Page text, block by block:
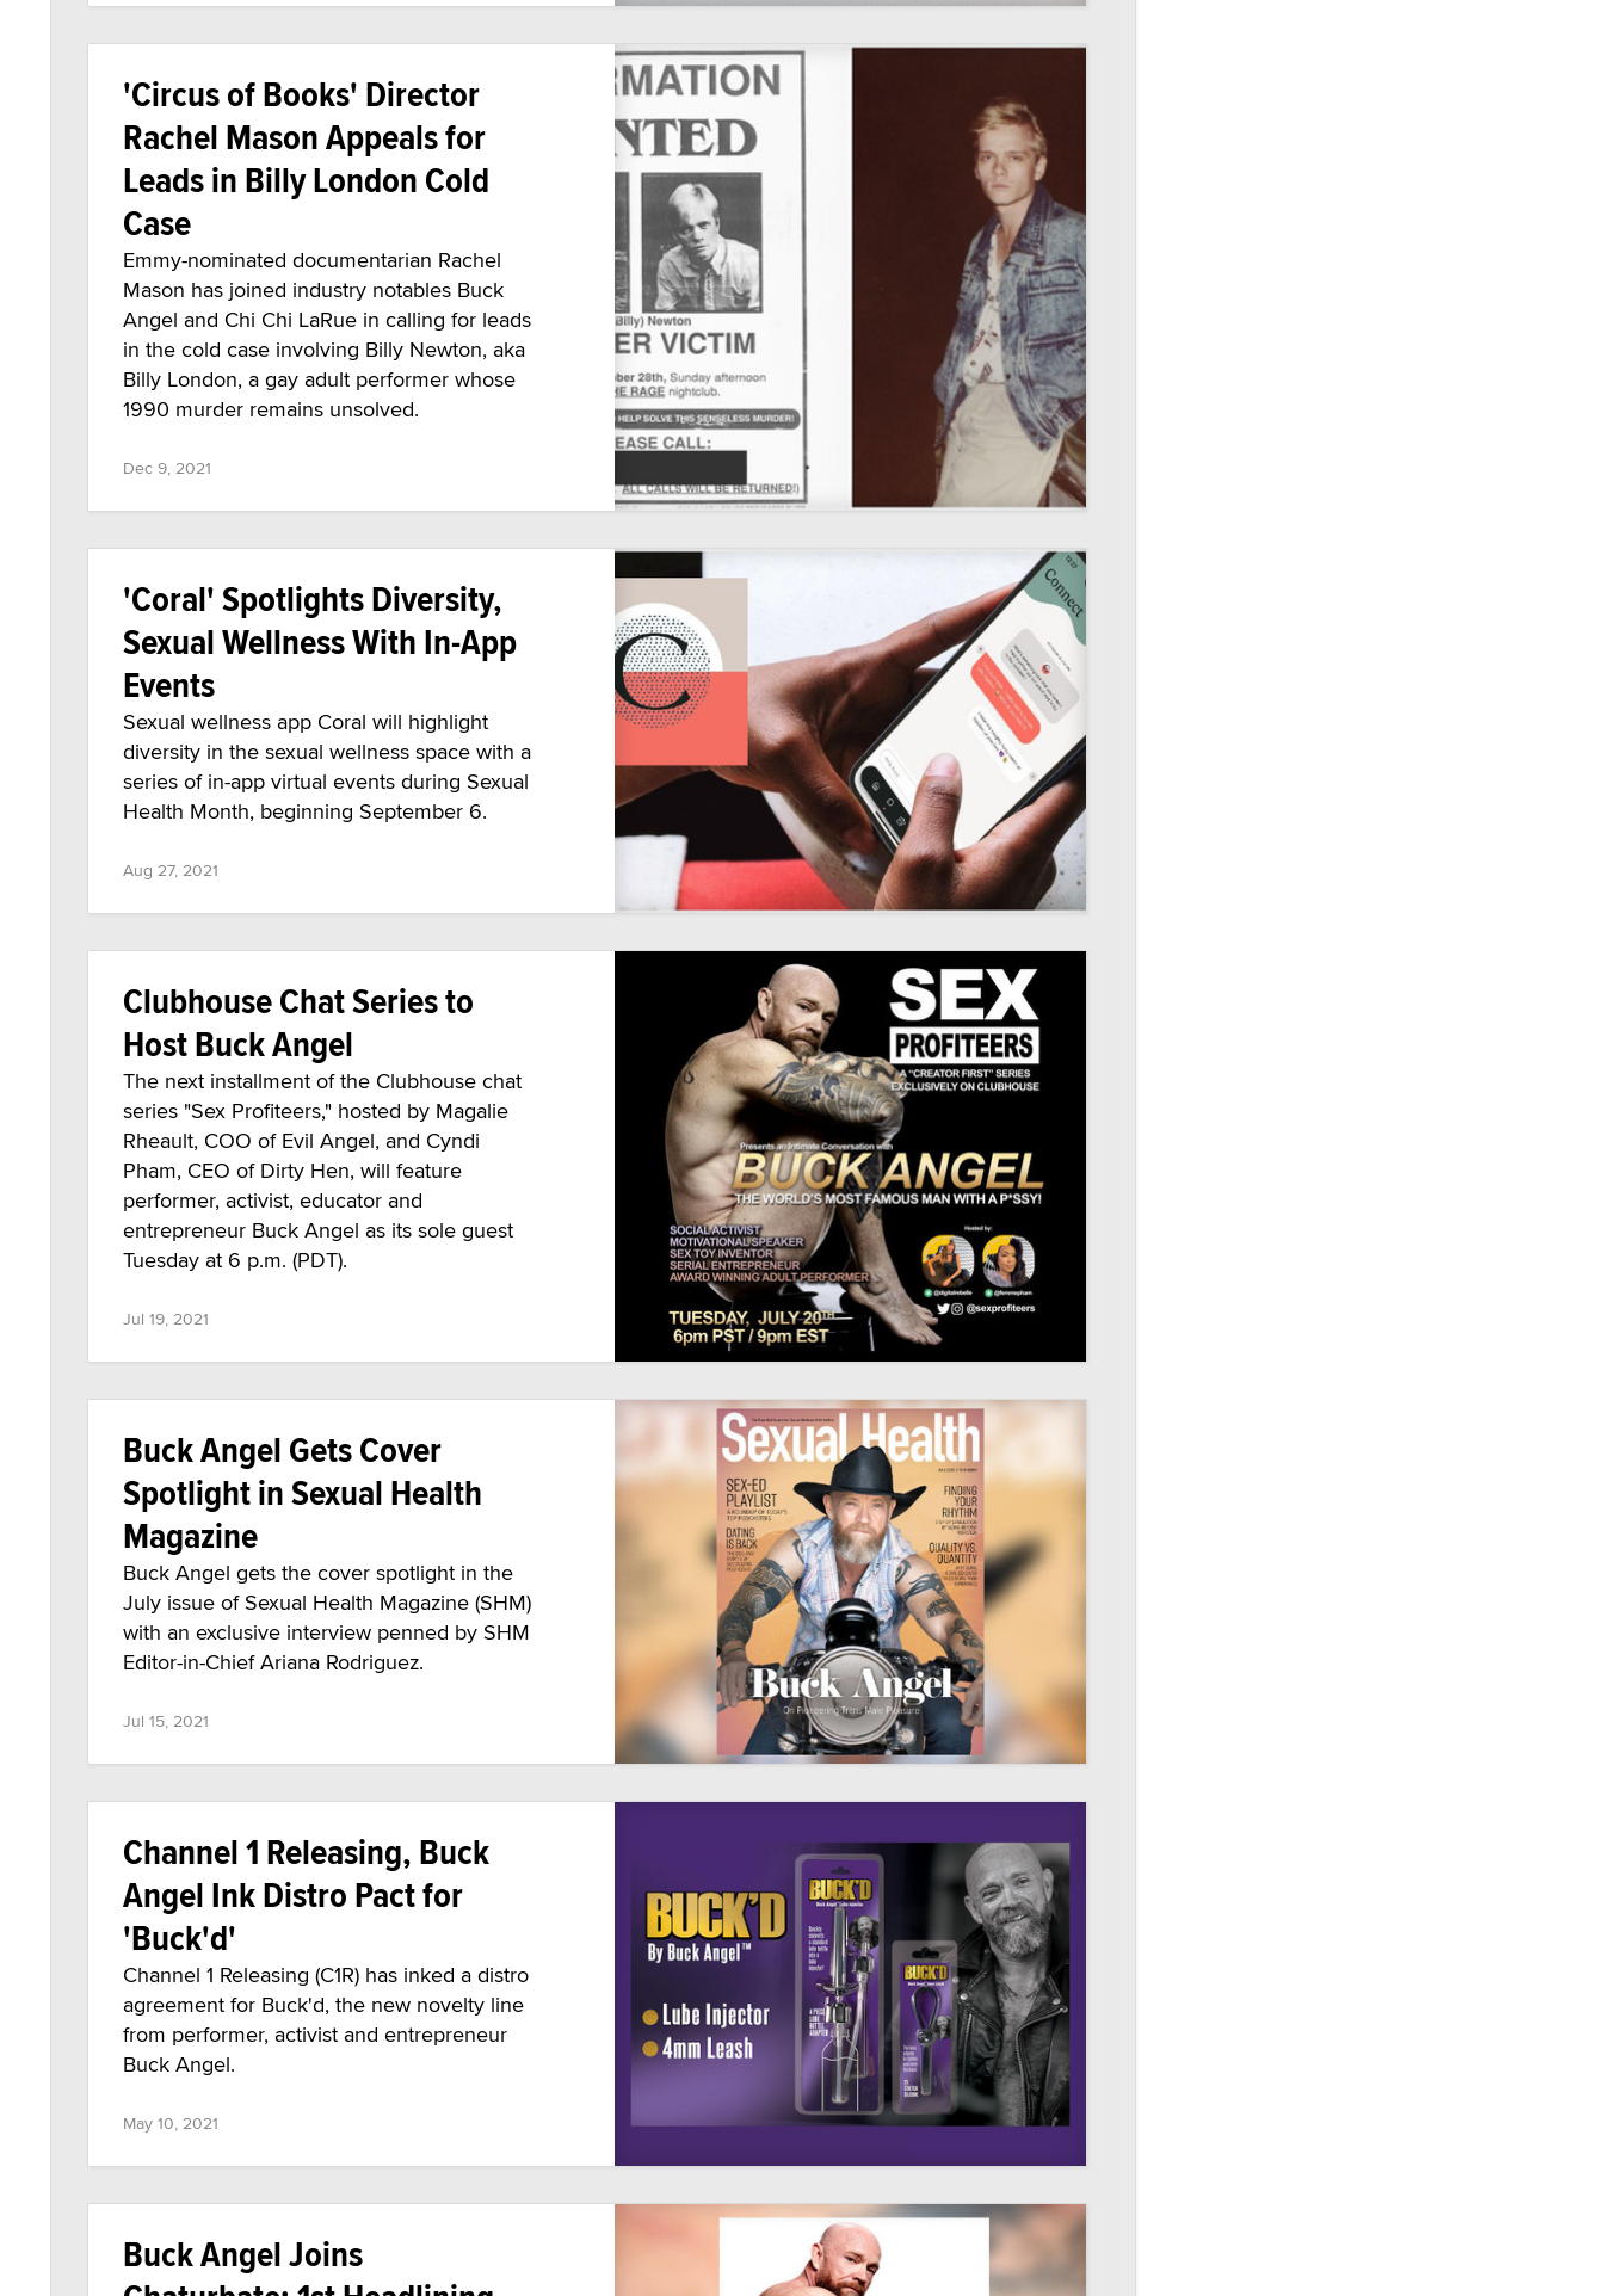
'Circus of Books' Director
Rachel Mason Appeals for
Leads in Billy London Cold
Case
Emmy-nominated documentarian Rachel
Mason has joined industry notables Buck
Angel and Chi Chi LaRue in calling for leads
in the cold case involving Billy Newton, aka
Billy London, a gay adult performer whose
1990 murder remains unsolved.
Dec 9, 2021
'Coral' Spotlights Diversity,
Sexual Wellness With In-App
Events
Sexual wellness app Coral will highlight
diversity in the sexual wellness space with a
series of in-app virtual events during Sexual
Health Month, beginning September 6.
Aug 27, 2021
Clubhouse Chat Series to
Host Buck Angel
The next installment of the Clubhouse chat
series "Sex Profiteers," hosted by Magalie
Rheault, COO of Evil Angel, and Cyndi
Pham, CEO of Dirty Hen, will feature
performer, activist, educator and
entrepreneur Buck Angel as its sole guest
Tuesday at 6 p.m. (PDT).
Jul 19, 2021
Buck Angel Gets Cover
Spotlight in Sexual Health
Magazine
Buck Angel gets the cover spotlight in the
July issue of Sexual Health Magazine (SHM)
with an exclusive interview penned by SHM
Editor-in-Chief Ariana Rodriguez.
Jul 15, 2021
Channel 1 Releasing, Buck
Angel Ink Distro Pact for
'Buck'd'
Channel 1 Releasing (C1R) has inked a distro
agreement for Buck'd, the new novelty line
from performer, activist and entrepreneur
Buck Angel.
May 10, 2021
Buck Angel Joins